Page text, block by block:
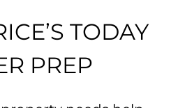
TODAY
PREP